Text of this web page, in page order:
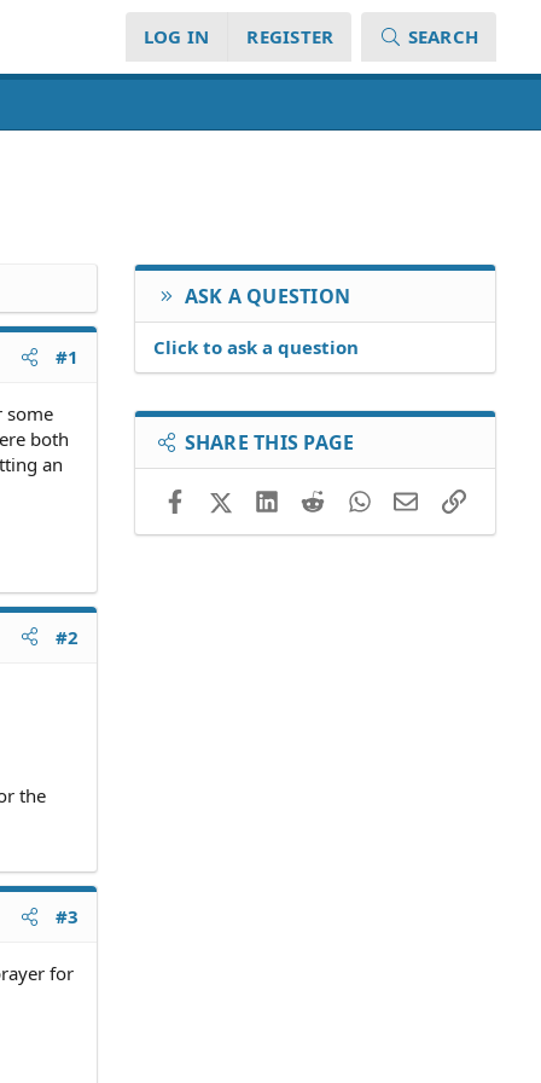
LOG IN REGISTER SEARCH
#1
some
both
an
#2
the
#3
for
ASK A QUESTION
Click to ask a question
SHARE THIS PAGE
FacebookX (Twitter)LinkedIn
RedditWhatsApp
EmailLink